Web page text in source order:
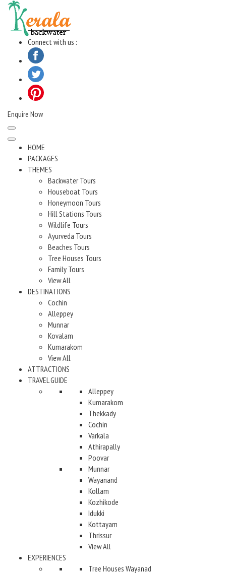
Skip
content
Connect with us :
Enquire Now
HOME
PACKAGES
THEMES
Backwater Tours
Houseboat Tours
Honeymoon Tours
Hill Stations Tours
Wildlife Tours
Ayurveda Tours
Beaches Tours
Tree Houses Tours
Family Tours
View All
DESTINATIONS
Cochin
Alleppey
Munnar
Kovalam
Kumarakom
View All
ATTRACTIONS
TRAVEL GUIDE
Alleppey
Kumarakom
Thekkady
Cochin
Varkala
Athirapally
Poovar
Munnar
Wayanand
Kollam
Kozhikode
Idukki
Kottayam
Thrissur
View All
EXPERIENCES
Tree Houses Wayanad